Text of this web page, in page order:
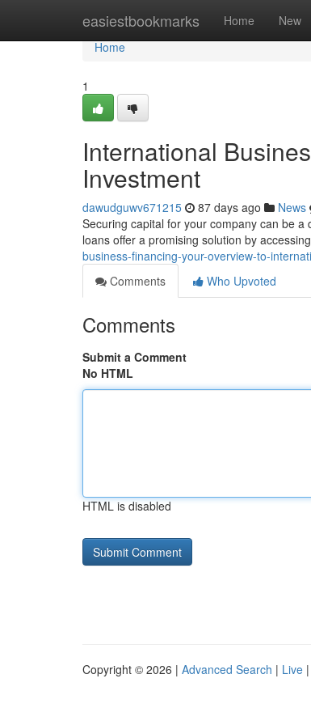
easiestbookmarks Home New
Home
Home
1
International
Investment
dawudguwv671215 87 days ago News
Securing capital for your company can be
loans offer a promising solution by
business-financing-your-overview-to-
Comments
Who Upvoted
Comments
Submit a Comment
No HTML
HTML is disabled
Copyright © 2026 | Advanced Search | Live |